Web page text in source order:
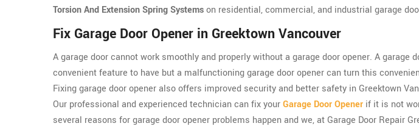
Torsion And Extension Spring Systemson residential, commercial, and industrial garage
Fix Garage Door Opener in Greektown Vancouver
A garage door cannot work smoothly and properly without a garage door opener. A garage
convenient feature to have but a malfunctioning garage door opener can turn this
Fixing garage door opener also offers improved security and better safety in Greektown
Our professional and experienced technician can fix yourGarage Door Opener if it is not
several reasons for garage door opener problems happen and we, at Garage Door Repair